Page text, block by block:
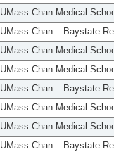
UMass Chan Medical
UMass Chan – Baystate
UMass Chan Medical
UMass Chan Medical
UMass Chan – Baystate
UMass Chan Medical
UMass Chan Medical
UMass Chan – Baystate